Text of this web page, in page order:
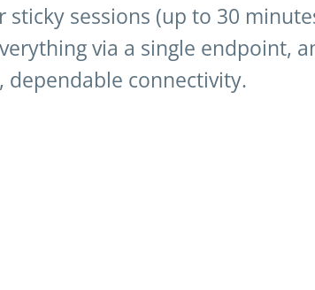
sticky sessions (up to 30
via a single endpoint,
dependable connectivity.